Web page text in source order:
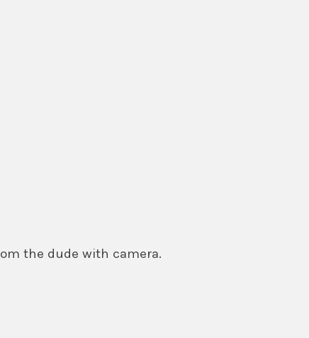
the dude with camera.